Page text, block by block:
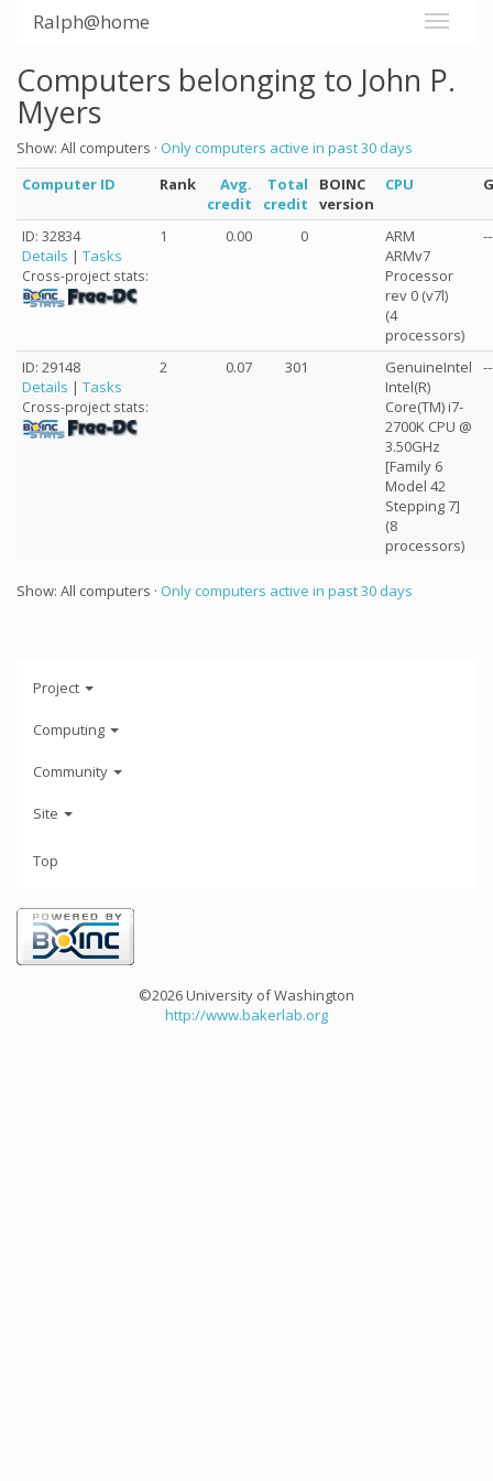
Ralph@home
Computers belonging to John P.
Myers
Show: All computers · Only computers active in past 30 days
Computer ID
Rank
Avg.
credit
Total
credit
BOINC
version
CPU
ID: 32834
Details | Tasks
Cross-project stats:
1 0.00 0
ARM
ARMv7
Processor
rev 0 (v7l)
(4
processors)
ID: 29148
Details | Tasks
Cross-project stats:
2 0.07 301
GenuineIntel
Intel(R)
Core(TM) i7-
2700K CPU @
3.50GHz
[Family 6
Model 42
Stepping 7]
(8
processors)
Show: All computers · Only computers active in past 30 days
Project
Computing
Community
Site
Top
©2026 University of Washington
http://www.bakerlab.org